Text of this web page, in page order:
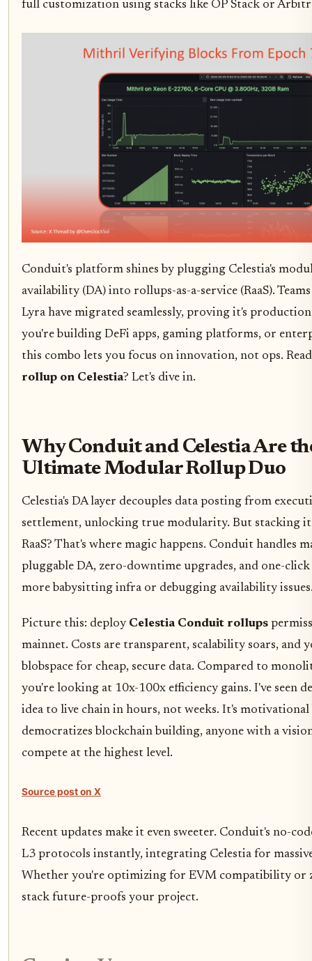
full customization using stacks like OP Stack or
Conduit's platform shines by plugging Celestia's
availability (DA) into rollups-as-a-service (RaaS).
Lyra have migrated seamlessly, proving it's
you're building DeFi apps, gaming platforms, or
this combo lets you focus on innovation, not ops.
rollup on Celestia? Let's dive in.
Why Conduit and Celestia Are
Ultimate Modular Rollup Duo
Celestia's DA layer decouples data posting from
settlement, unlocking true modularity. But stacking
RaaS? That's where magic happens. Conduit handles
pluggable DA, zero-downtime upgrades, and one-
more babysitting infra or debugging availability
Picture this: deploy Celestia Conduit rollups
mainnet. Costs are transparent, scalability soars, and
blobspace for cheap, secure data. Compared to
you're looking at 10x-100x efficiency gains. I've seen
idea to live chain in hours, not weeks. It's motivational
democratizes blockchain building, anyone with a
compete at the highest level.
Source post on X
Recent updates make it even sweeter. Conduit's no-
L3 protocols instantly, integrating Celestia for
Whether you're optimizing for EVM compatibility or
stack future-proofs your project.